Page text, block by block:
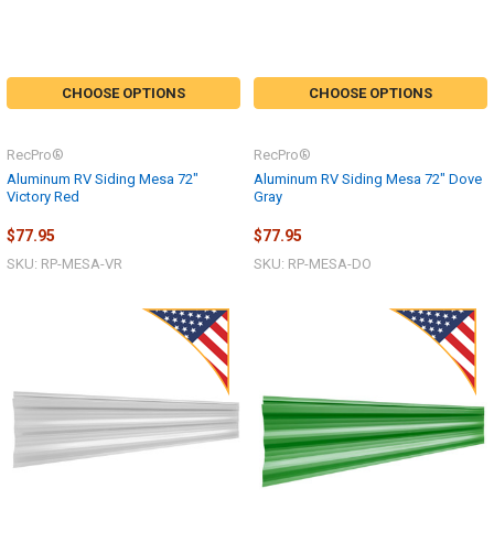
CHOOSE OPTIONS
Aluminum RV Siding Mesa 72"
Victory Red
RecPro®
$77.95
SKU: RP-MESA-VR
CHOOSE OPTIONS
Aluminum RV Siding Mesa 72" Dove
Gray
RecPro®
$77.95
SKU: RP-MESA-DO